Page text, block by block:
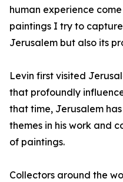
human experience
paintings I try to
Jerusalem but also its
Levin first visited
that profoundly
that time, Jerusalem
themes in his work and
of paintings.
Collectors around the